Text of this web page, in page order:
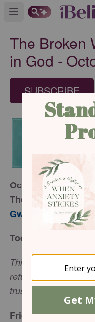
Open main menu
The Broken
in God -
SUBSCRIBE
October 13, 2015
The Broken Way
Gwen Smith
Today’s Truth
This I declare about
refuge, my place of
trust Him. (Psalm
Friend to Friend